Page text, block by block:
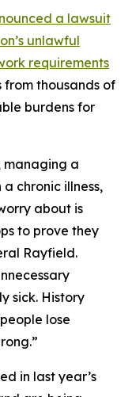
a lawsuit
unlawful
requirements
thousands of
burdens for
managing a
chronic illness,
about is
to prove they
Rayfield.
sick. History
lose
in last year’s